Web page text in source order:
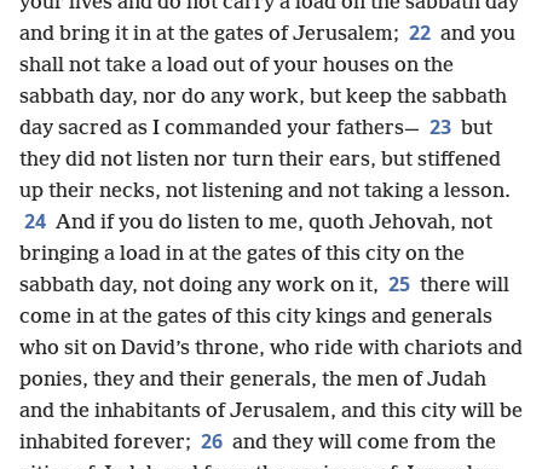
and bring it in at the gates of Jerusalem; 22 and you
shall not take a load out of your houses on the
sabbath day, nor do any work, but keep the sabbath
day sacred as I commanded your fathers— 23 but
they did not listen nor turn their ears, but stiffened
up their necks, not listening and not taking a lesson.
24 And if you do listen to me, quoth Jehovah, not
bringing a load in at the gates of this city on the
sabbath day, not doing any work on it, 25 there will
come in at the gates of this city kings and generals
who sit on David’s throne, who ride with chariots and
ponies, they and their generals, the men of Judah
and the inhabitants of Jerusalem, and this city will be
inhabited forever; 26 and they will come from the